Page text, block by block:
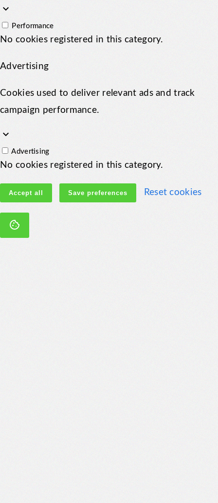
keyboard_arrow_down
Performance
No cookies registered in this category.
Advertising
Cookies used to deliver relevant ads and track
campaign performance.
keyboard_arrow_down
Advertising
No cookies registered in this category.
Accept all Save preferences Reset cookies
cookie